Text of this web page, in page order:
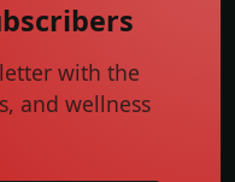
with the
and wellness